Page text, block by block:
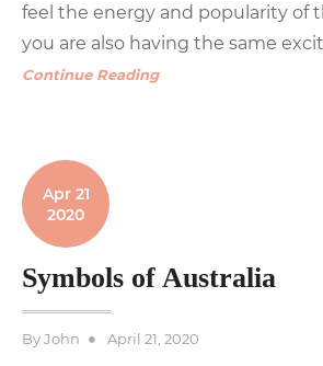
feel the energy and popularity of
you are also having the same
Continue Reading
Apr 21
2020
Symbols of Australia
ByJohn
Posted
April 21, 2020